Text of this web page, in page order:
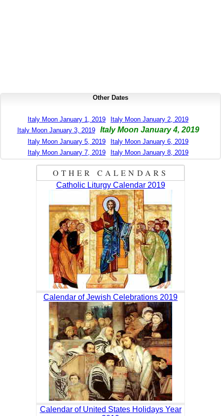
Other Dates
Italy Moon January 1, 2019
Italy Moon January 2, 2019
Italy Moon January 3, 2019
Italy Moon January 4, 2019
Italy Moon January 5, 2019
Italy Moon January 6, 2019
Italy Moon January 7, 2019
Italy Moon January 8, 2019
OTHER CALENDARS
Catholic Liturgy Calendar 2019
Calendar of Jewish Celebrations 2019
Calendar of United States Holidays Year